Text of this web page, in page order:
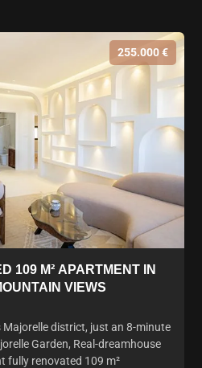
255.000 €
109 M² APARTMENT IN
VIEWS
district, just an 8-minute
Garden, Real-dreamhouse
fully renovated 109 m²